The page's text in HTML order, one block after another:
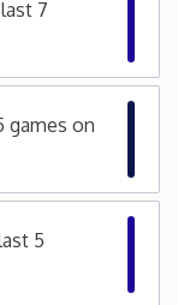
7
games on
5